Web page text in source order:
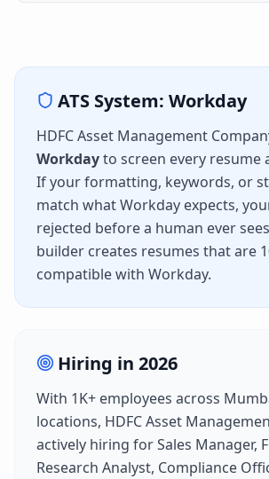
ATS System: Workday
HDFC Asset Management
Workdayto screen every resume
If your formatting, keywords, or
match whatWorkday expects,
rejected before a human ever
builder creates resumes that are
compatible with Workday.
Hiring in 2026
With 1K+ employees across
locations, HDFC Asset
actively hiring forSales Manager,
Research Analyst, Compliance